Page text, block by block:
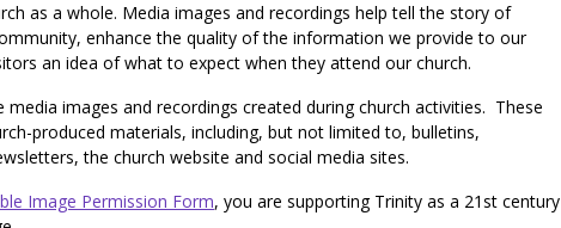
as a whole. Media images and recordings help tell the story of
enhance the quality of the information we provide to our
an idea of what to expect when they attend our church.
media images and recordings created during church activities. These
produced materials, including, but not limited to, bulletins,
the church website and social media sites.
Image Permission Form, you are supporting Trinity as a 21st century